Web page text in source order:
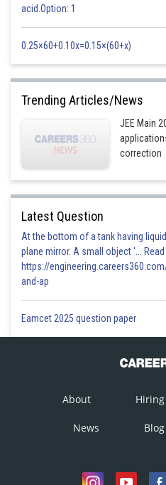
Posted by
acid.Option: 1
0.25×60+0.10x=0.15×(60+x)
Trending Articles/News
JEE Main
correction
Latest Question
At the bottom of a tank having
plane mirror. A small object '...
https://
and-ap
Eamcet 2025 question paper
About Hiring
News Blog